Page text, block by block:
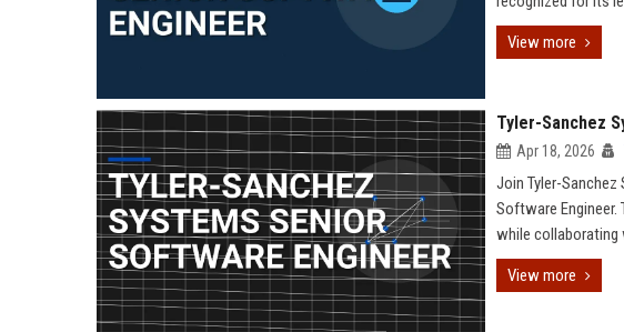
View more
Tyler-Sanchez
Apr 18, 2026
Join Tyler-
Software
while collaborating
View more